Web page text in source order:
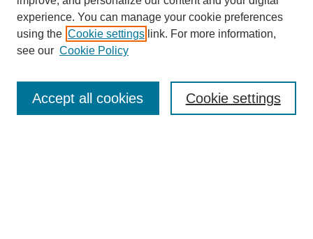
Subscribe to Medieval People
Submit Article
Most Popular Papers
Select an issue:
experience. You can manage your cookie preferences
using the Cookie settings link. For more information,
see our Cookie Policy
Cookie settings
Accept all cookies